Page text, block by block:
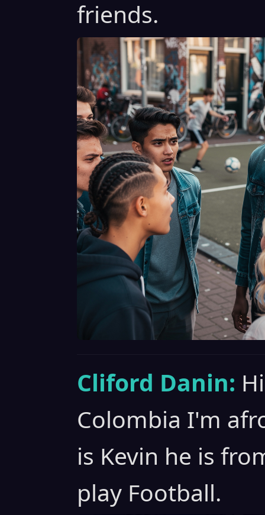
friends.
Cliford Danin:
Colombia I'm
is Kevin he is
play Football.